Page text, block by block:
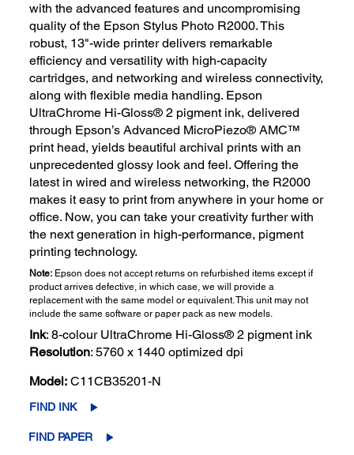
with the advanced features and uncompromising
quality of the Epson Stylus Photo R2000. This
robust, 13"-wide printer delivers remarkable
efficiency and versatility with high-capacity
cartridges, and networking and wireless connectivity,
along with flexible media handling. Epson
UltraChrome Hi-Gloss® 2 pigment ink, delivered
through Epson’s Advanced MicroPiezo® AMC™
print head, yields beautiful archival prints with an
unprecedented glossy look and feel. Offering the
latest in wired and wireless networking, the R2000
makes it easy to print from anywhere in your home or
office. Now, you can take your creativity further with
the next generation in high-performance, pigment
printing technology.
Note: Epson does not accept returns on refurbished items except if
product arrives defective, in which case, we will provide a
replacement with the same model or equivalent. This unit may not
include the same software or paper pack as new models.
Ink: 8-colour UltraChrome Hi-Gloss® 2 pigment ink
Resolution: 5760 x 1440 optimized dpi
Model: C11CB35201-N
FIND INK
FIND PAPER